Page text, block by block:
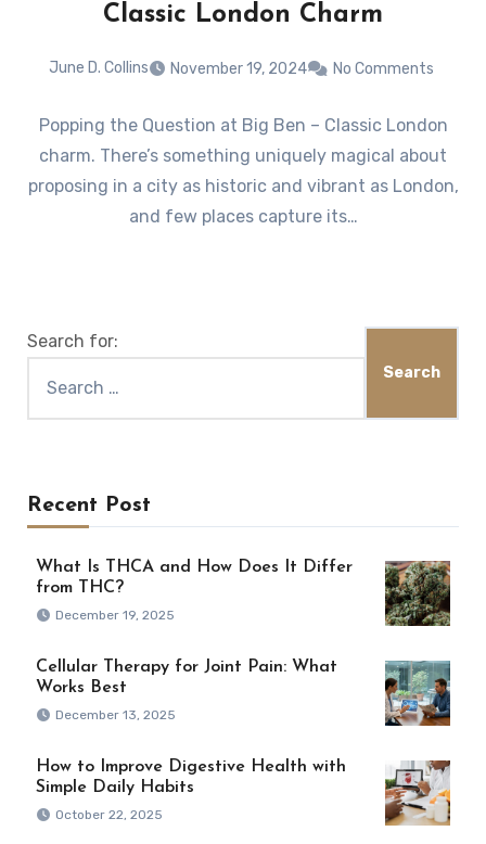
Classic London Charm
June D. Collins November 19, 2024 No Comments
Popping the Question at Big Ben – Classic London
charm. There’s something uniquely magical about
proposing in a city as historic and vibrant as London,
and few places capture its…
Search for:
Recent Post
What Is THCA and How Does It Differ
from THC?
December 19, 2025
Cellular Therapy for Joint Pain: What
Works Best
December 13, 2025
How to Improve Digestive Health with
Simple Daily Habits
October 22, 2025